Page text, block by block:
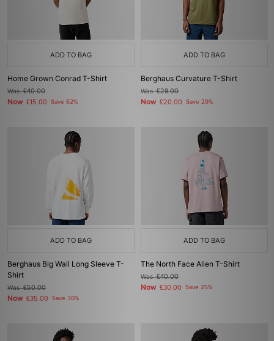
ADD TO BAG
Home Grown Conrad T-Shirt
Was£40.00
Now £15.00 Save 62%
ADD TO BAG
Berghaus Curvature T-Shirt
Was£28.00
Now £20.00 Save 29%
ADD TO BAG
Berghaus Big Wall Long Sleeve T-
Shirt
Was£50.00
Now £35.00 Save 30%
ADD TO BAG
The North Face Alien T-Shirt
Was£40.00
Now £30.00 Save 25%